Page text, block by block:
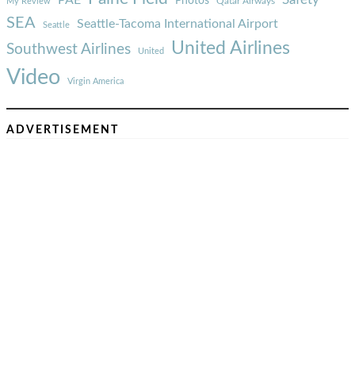
SEA Seattle Seattle-Tacoma International Airport
Southwest Airlines United United Airlines
Video Virgin America
ADVERTISEMENT